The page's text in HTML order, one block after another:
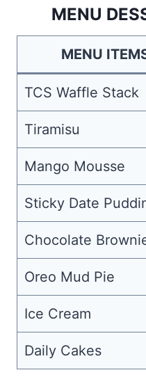
MENU
MENU
TCS Waffle Stack
Tiramisu
Mango Mousse
Sticky Date
Chocolate
Oreo Mud Pie
Ice Cream
Daily Cakes